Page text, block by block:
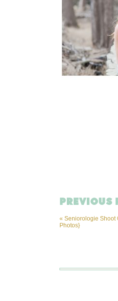
« Seniorologie Shoot
Photos}
PREVIOUS